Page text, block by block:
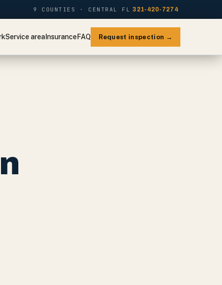
9 COUNTIES · CENTRAL FL 321-420-7274
Service areaInsuranceFAQ Request inspection →